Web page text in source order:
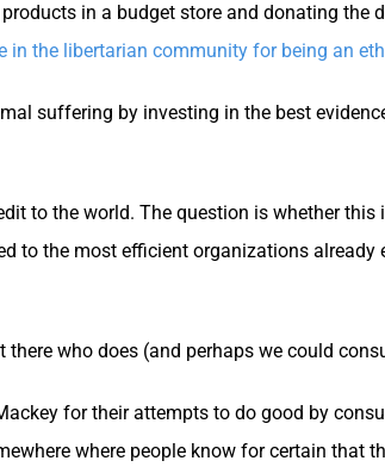
in a budget store and donating the
in the libertarian community for being an
suffering by investing in the best
to the world. The question is whether this
to the most efficient organizations
there who does (and perhaps we could
for their attempts to do good by
where people know for certain that